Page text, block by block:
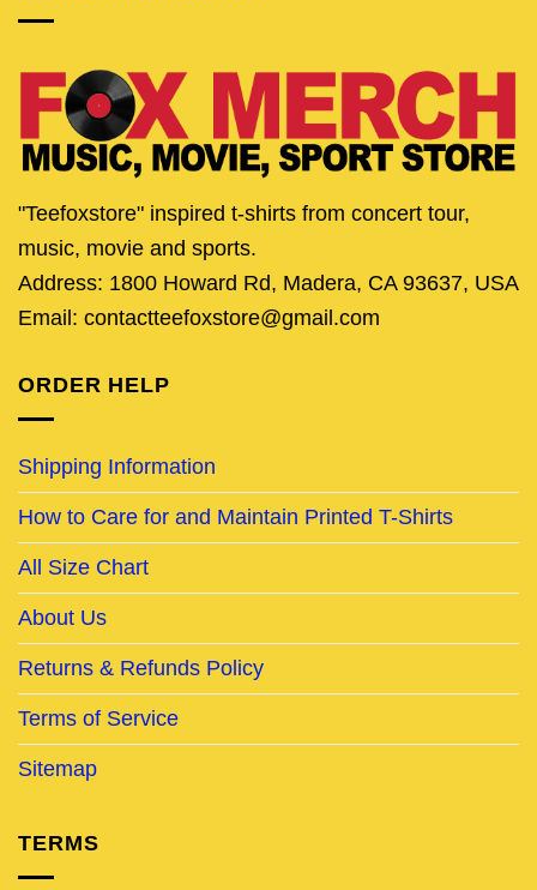
"Teefoxstore" inspired t-shirts from concert tour,
music, movie and sports.
Address: 1800 Howard Rd, Madera, CA 93637, USA
Email: contactteefoxstore@gmail.com
ORDER HELP
Shipping Information
How to Care for and Maintain Printed T-Shirts
All Size Chart
About Us
Returns & Refunds Policy
Terms of Service
Sitemap
TERMS